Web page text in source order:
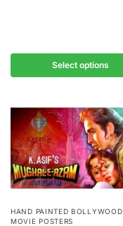
Select options
HAND PAINTED BOLLYWOOD
MOVIE POSTERS